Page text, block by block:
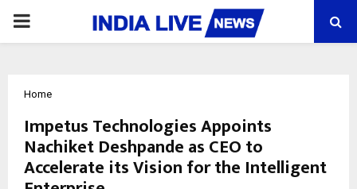
PRIMARY
Home
Impetus Technologies Appoints
Nachiket Deshpande as CEO to
Accelerate its Vision for the Intelligent